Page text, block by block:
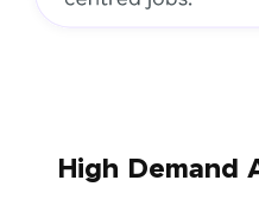
High Demand